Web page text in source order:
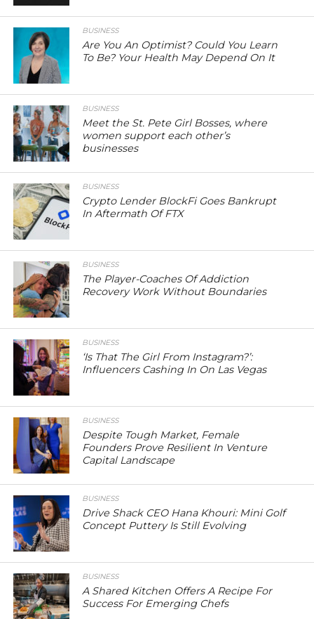
BUSINESS
Are You An Optimist? Could You Learn
To Be? Your Health May Depend On It
BUSINESS
Meet the St. Pete Girl Bosses, where
women support each other’s
businesses
BUSINESS
Crypto Lender BlockFi Goes Bankrupt
In Aftermath Of FTX
BUSINESS
The Player-Coaches Of Addiction
Recovery Work Without Boundaries
BUSINESS
‘Is That The Girl From Instagram?’:
Influencers Cashing In On Las Vegas
BUSINESS
Despite Tough Market, Female
Founders Prove Resilient In Venture
Capital Landscape
BUSINESS
Drive Shack CEO Hana Khouri: Mini Golf
Concept Puttery Is Still Evolving
BUSINESS
A Shared Kitchen Offers A Recipe For
Success For Emerging Chefs